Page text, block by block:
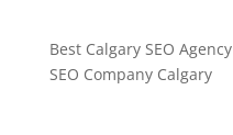
Best Calgary SEO Agency
SEO Company Calgary